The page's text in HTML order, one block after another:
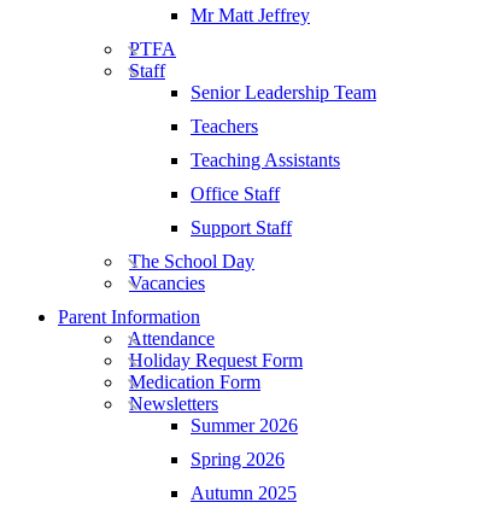
Mr Matt Jeffrey
PTFA
Staff
Senior Leadership Team
Teachers
Teaching Assistants
Office Staff
Support Staff
The School Day
Vacancies
Parent Information
Attendance
Holiday Request Form
Medication Form
Newsletters
Summer 2026
Spring 2026
Autumn 2025